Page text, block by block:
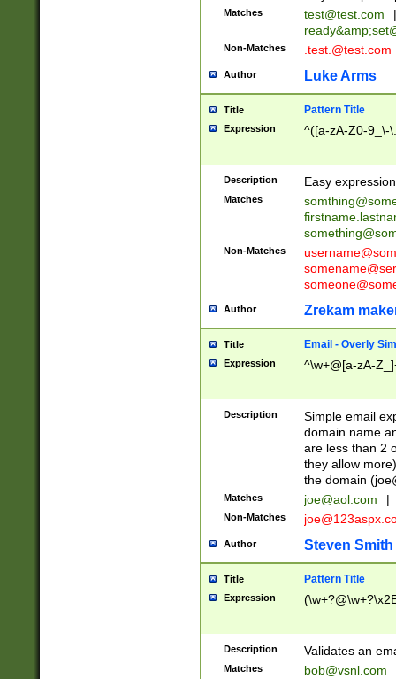
Matches test@test.com
|
ready&amp;
Non-Matches .test.@test.com
Author Luke Arms
Title Pattern Title
Expression ^([a-zA-Z0-9_\-
Description Easy
Matches
Non-Matches
Author Zrekam
Title Email - Overly
Expression ^\w+@[a-zA-
Description
Simple email
domain name
are less than 2
they allow
the domain (
Matches joe@aol.com |
Non-Matches
Author Steven Smith
Title Pattern Title
Expression
Description Validates an
Matches bob@vsnl.com